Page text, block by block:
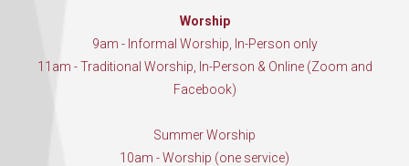
Worship
9am - Informal Worship, In-Person only
11am - Traditional Worship, In-Person & Online (Zoom and
Facebook)
Summer Worship
10am - Worship (one service)